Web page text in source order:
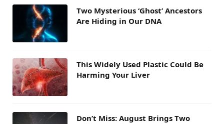
Two Mysterious ‘Ghost’ Ancestors
Are Hiding in Our DNA
This Widely Used Plastic Could Be
Harming Your Liver
Don’t Miss: August Brings Two